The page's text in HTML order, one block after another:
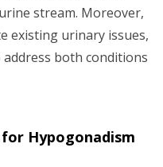
stream. Moreover,
existing urinary issues,
both conditions
Hypogonadism